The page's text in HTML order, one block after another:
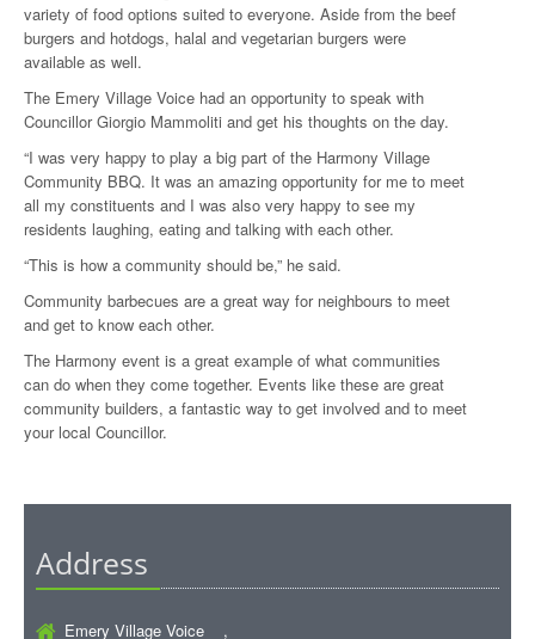
variety of food options suited to everyone. Aside from the beef
burgers and hotdogs, halal and vegetarian burgers were
available as well.
The Emery Village Voice had an opportunity to speak with
Councillor Giorgio Mammoliti and get his thoughts on the day.
“I was very happy to play a big part of the Harmony Village
Community BBQ. It was an amazing opportunity for me to meet
all my constituents and I was also very happy to see my
residents laughing, eating and talking with each other.
“This is how a community should be,” he said.
Community barbecues are a great way for neighbours to meet
and get to know each other.
The Harmony event is a great example of what communities
can do when they come together. Events like these are great
community builders, a fantastic way to get involved and to meet
your local Councillor.
Address
Emery Village Voice ,